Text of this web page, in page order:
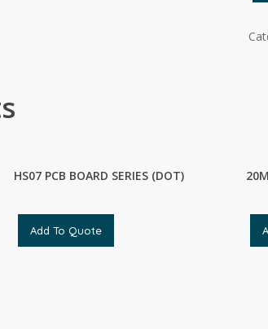
HS07 PCB BOARD SERIES (DOT)
Add To Quote